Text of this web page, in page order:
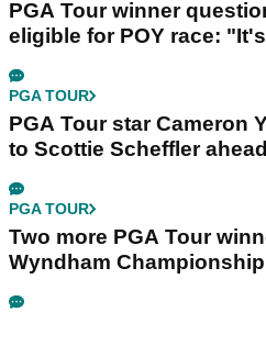
PGA Tour winner
eligible for POY race:
PGA TOUR
PGA Tour star Cameron
to Scottie Scheffler
PGA TOUR
Two more PGA Tour
Wyndham Championship